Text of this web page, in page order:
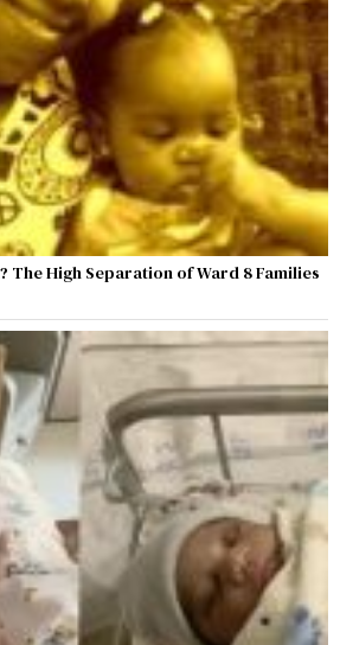
The High Separation of Ward 8 Families